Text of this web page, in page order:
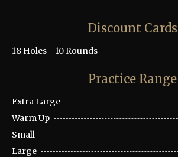
Discount Cards
18 Holes - 10 Rounds
Practice Range
Extra Large
Warm Up
Small
Large